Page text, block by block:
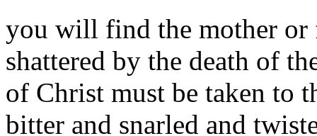
you will find the mother or
shattered by the death of
of Christ must be taken to
bitter and snarled and